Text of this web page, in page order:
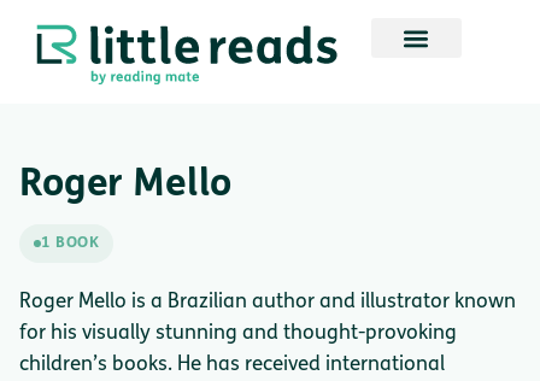
Roger Mello
1 BOOK
Roger Mello is a Brazilian author and illustrator known
for his visually stunning and thought-provoking
children’s books. He has received international